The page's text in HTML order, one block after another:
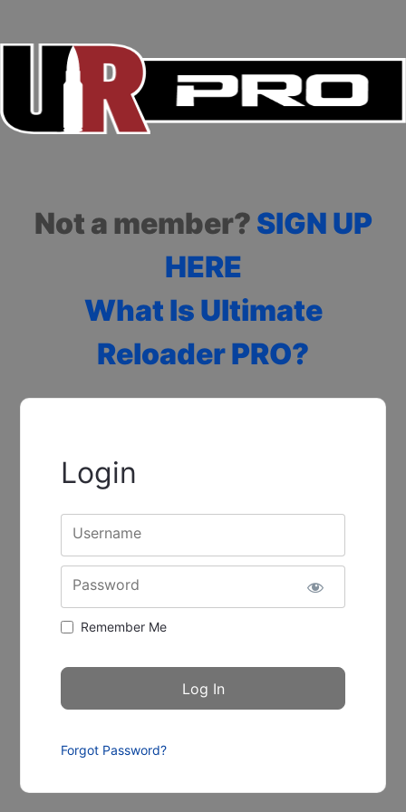
Not a member? SIGN UP
HERE
What Is Ultimate
Reloader PRO?
Login
Username
Password
Remember Me
Forgot Password?